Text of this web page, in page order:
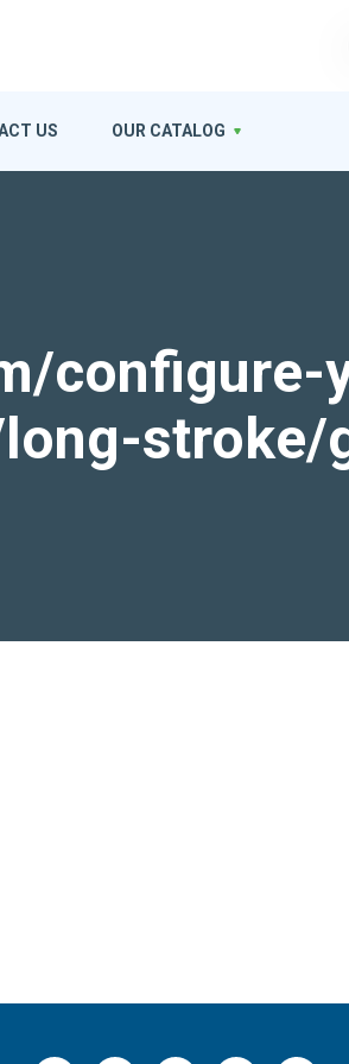
configure-
stroke/
US OUR CATALOG